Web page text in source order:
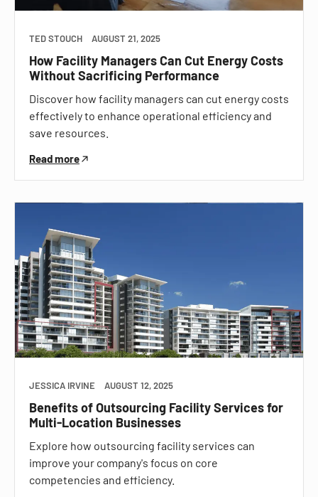
TED STOUCH AUGUST 21, 2025
How Facility Managers Can Cut Energy Costs
Without Sacrificing Performance
Discover how facility managers can cut energy costs
effectively to enhance operational efficiency and
save resources.
Read more
JESSICA IRVINE AUGUST 12, 2025
Benefits of Outsourcing Facility Services for
Multi-Location Businesses
Explore how outsourcing facility services can
improve your company's focus on core
competencies and efficiency.